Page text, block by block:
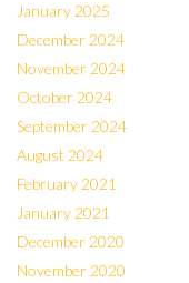
January 2025
December 2024
November 2024
October 2024
September 2024
August 2024
February 2021
January 2021
December 2020
November 2020